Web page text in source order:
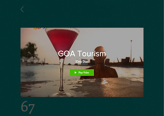
67